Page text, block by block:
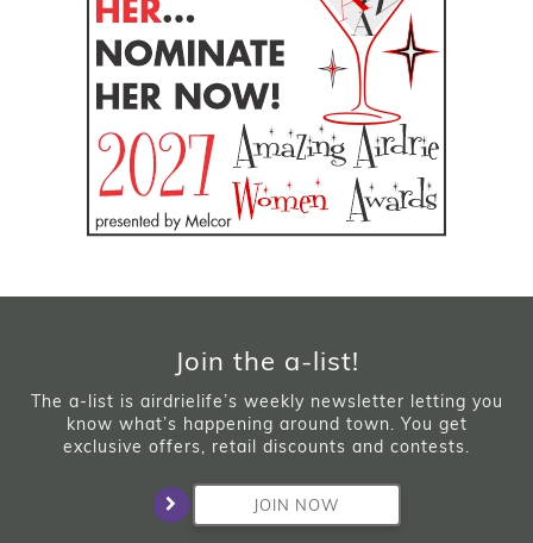
Join the a-list!
The a-list is airdrielife’s weekly newsletter letting you
know what’s happening around town. You get
exclusive offers, retail discounts and contests.
JOIN NOW